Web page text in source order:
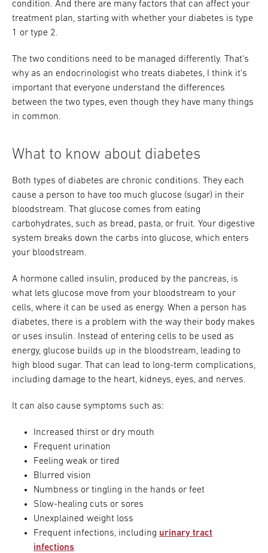
condition. And there are many factors that can affect your
treatment plan, starting with whether your diabetes is type
1 or type 2.
The two conditions need to be managed differently. That's
why as an endocrinologist who treats diabetes, I think it's
important that everyone understand the differences
between the two types, even though they have many things
in common.
What to know about diabetes
Both types of diabetes are chronic conditions. They each
cause a person to have too much glucose (sugar) in their
bloodstream. That glucose comes from eating
carbohydrates, such as bread, pasta, or fruit. Your digestive
system breaks down the carbs into glucose, which enters
your bloodstream.
A hormone called insulin, produced by the pancreas, is
what lets glucose move from your bloodstream to your
cells, where it can be used as energy. When a person has
diabetes, there is a problem with the way their body makes
or uses insulin. Instead of entering cells to be used as
energy, glucose builds up in the bloodstream, leading to
high blood sugar. That can lead to long-term complications,
including damage to the heart, kidneys, eyes, and nerves.
It can also cause symptoms such as:
Increased thirst or dry mouth
Frequent urination
Feeling weak or tired
Blurred vision
Numbness or tingling in the hands or feet
Slow-healing cuts or sores
Unexplained weight loss
Frequent infections, including urinary tract
infections